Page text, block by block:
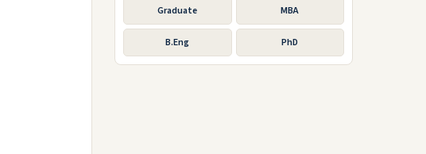
Graduate MBA
B.Eng PhD